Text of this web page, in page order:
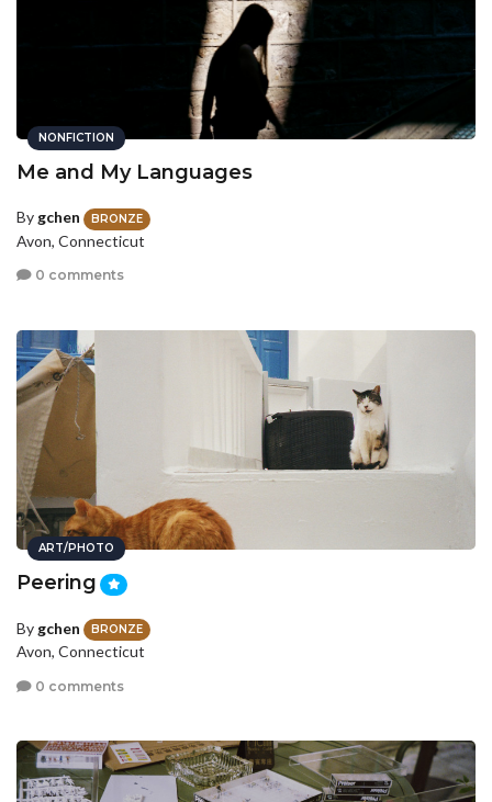
NONFICTION
Me and My Languages
By gchen BRONZE
Avon, Connecticut
0 comments
ART/PHOTO
Peering
By gchen BRONZE
Avon, Connecticut
0 comments